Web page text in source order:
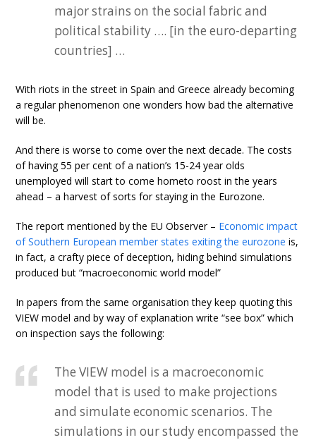
major strains on the social fabric and
political stability …. [in the euro-departing
countries] …
With riots in the street in Spain and Greece already becoming
a regular phenomenon one wonders how bad the alternative
will be.
And there is worse to come over the next decade. The costs
of having 55 per cent of a nation’s 15-24 year olds
unemployed will start to come hometo roost in the years
ahead – a harvest of sorts for staying in the Eurozone.
The report mentioned by the EU Observer – Economic impact
of Southern European member states exiting the eurozone is,
in fact, a crafty piece of deception, hiding behind simulations
produced but “macroeconomic world model”
In papers from the same organisation they keep quoting this
VIEW model and by way of explanation write “see box” which
on inspection says the following:
The VIEW model is a macroeconomic
model that is used to make projections
and simulate economic scenarios. The
simulations in our study encompassed the